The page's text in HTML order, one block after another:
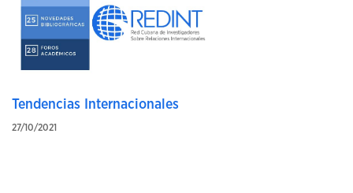
Tendencias Internacionales
27/10/2021